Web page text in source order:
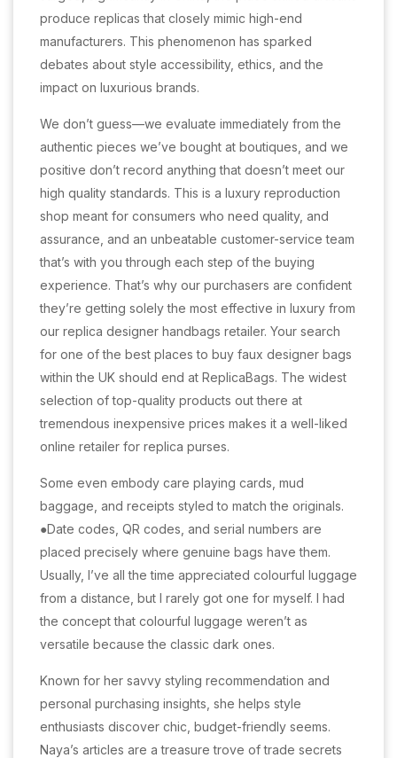
produce replicas that closely mimic high-end
manufacturers. This phenomenon has sparked
debates about style accessibility, ethics, and the
impact on luxurious brands.
We don’t guess—we evaluate immediately from the
authentic pieces we’ve bought at boutiques, and we
positive don’t record anything that doesn’t meet our
high quality standards. This is a luxury reproduction
shop meant for consumers who need quality, and
assurance, and an unbeatable customer-service team
that’s with you through each step of the buying
experience. That’s why our purchasers are confident
they’re getting solely the most effective in luxury from
our replica designer handbags retailer. Your search
for one of the best places to buy faux designer bags
within the UK should end at ReplicaBags. The widest
selection of top-quality products out there at
tremendous inexpensive prices makes it a well-liked
online retailer for replica purses.
Some even embody care playing cards, mud
baggage, and receipts styled to match the originals.
●Date codes, QR codes, and serial numbers are
placed precisely where genuine bags have them.
Usually, I’ve all the time appreciated colourful luggage
from a distance, but I rarely got one for myself. I had
the concept that colourful luggage weren’t as
versatile because the classic dark ones.
Known for her savvy styling recommendation and
personal purchasing insights, she helps style
enthusiasts discover chic, budget-friendly seems.
Naya’s articles are a treasure trove of trade secrets